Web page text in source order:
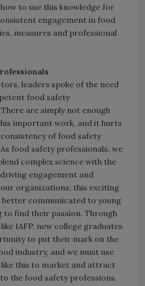
to use this knowledge for
engagement in food
measures and professional
leaders spoke of the need
food safety
are simply not enough
important work, and it hurts
of food safety
food safety professionals, we
complex science with the
engagement and
organizations; this exciting
better communicated to young
to find their passion. Through
IAFP, new college graduates
to put their mark on the
industry, and we must use
this to market and attract
the food safety professions.